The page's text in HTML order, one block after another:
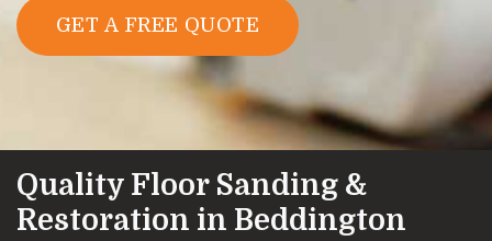
GET A FREE QUOTE
Quality Floor Sanding &
Restoration in Beddington